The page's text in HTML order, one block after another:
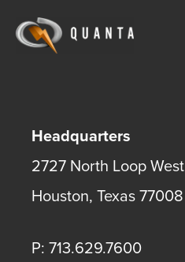
Headquarters
2727 North Loop West
Houston, Texas77008
P: 713.629.7600